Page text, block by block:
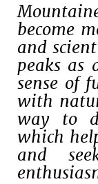
become
and
peaks as
sense of
with
way to
which
and